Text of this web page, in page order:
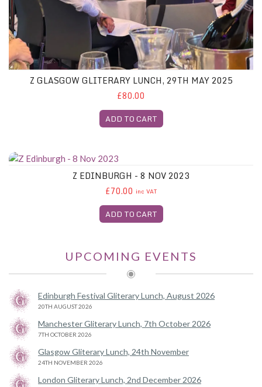
Z GLASGOW GLITERARY LUNCH, 29TH MAY 2025
£80.00
ADD TO CART
Z Edinburgh - 8 Nov 2023
Z EDINBURGH - 8 NOV 2023
£70.00 inc VAT
ADD TO CART
UPCOMING EVENTS
Edinburgh Festival Gliterary Lunch, August 2026
20TH AUGUST 2026
Manchester Gliterary Lunch, 7th October 2026
7TH OCTOBER 2026
Glasgow Gliterary Lunch, 24th November
24TH NOVEMBER 2026
London Gliterary Lunch, 2nd December 2026